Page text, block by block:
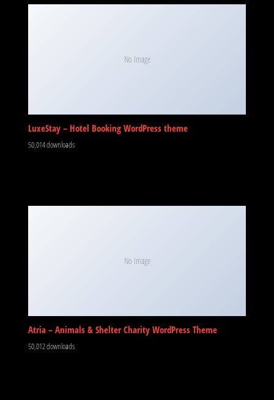
No Image
LuxeStay – Hotel Booking WordPress theme
50,014 downloads
No Image
Atria – Animals & Shelter Charity WordPress Theme
50,012 downloads